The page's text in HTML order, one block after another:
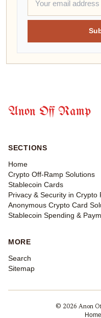
Anon Off Ramp
SECTIONS
Home
Crypto Off-Ramp Solutions
Stablecoin Cards
Privacy & Security in Crypto
Anonymous Crypto Card
Stablecoin Spending &
MORE
Search
Sitemap
© 2026 Anon
Home